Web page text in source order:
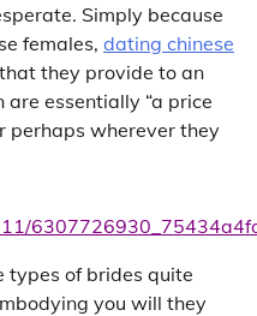
Simply because
females, dating chinese
they provide to an
essentially “a price
perhaps wherever they
types of brides quite
you will they